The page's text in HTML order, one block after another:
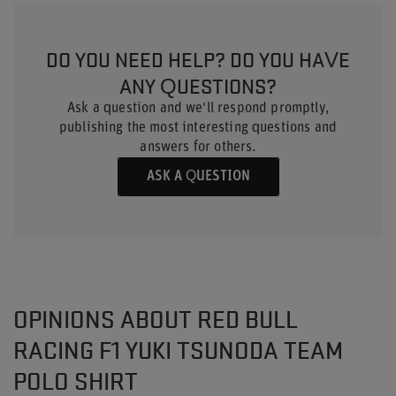
DO YOU NEED HELP? DO YOU HAVE
ANY QUESTIONS?
Ask a question and we'll respond promptly,
publishing the most interesting questions and
answers for others.
ASK A QUESTION
OPINIONS ABOUT RED BULL
RACING F1 YUKI TSUNODA TEAM
POLO SHIRT